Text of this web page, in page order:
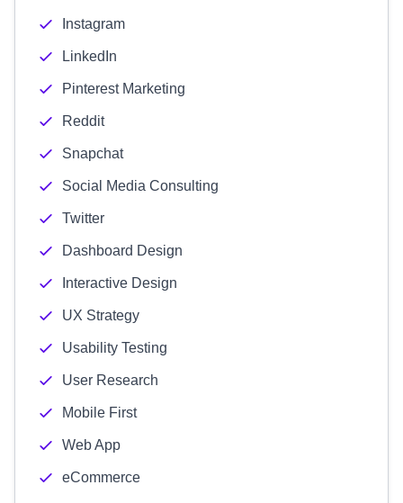
Instagram
LinkedIn
Pinterest Marketing
Reddit
Snapchat
Social Media Consulting
Twitter
Dashboard Design
Interactive Design
UX Strategy
Usability Testing
User Research
Mobile First
Web App
eCommerce